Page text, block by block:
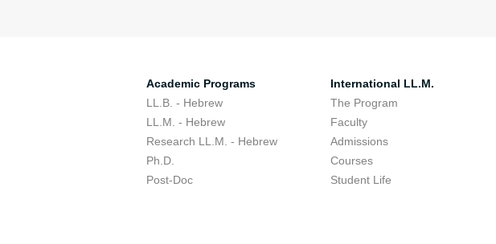
Academic Programs
LL.B. - Hebrew
LL.M. - Hebrew
Research LL.M. - Hebrew
Ph.D.
Post-Doc
International LL.M.
The Program
Faculty
Admissions
Courses
Student Life